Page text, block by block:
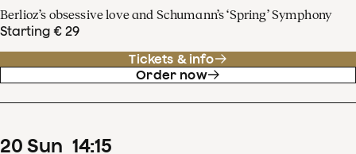
Berlioz’s obsessive love and Schumann’s ‘Spring’ Symphony
Starting € 29
Tickets & info
Order now
20 Sun 14:15